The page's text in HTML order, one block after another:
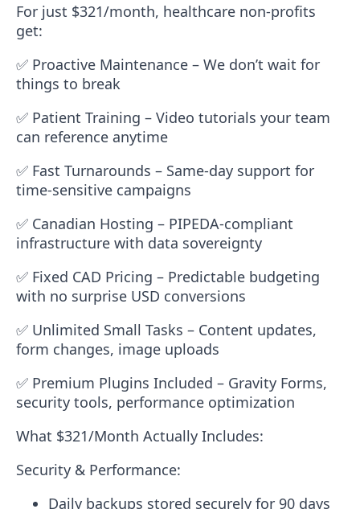
For just $321/month, healthcare non-profits
get:
✅ Proactive Maintenance – We don’t wait for
things to break
✅ Patient Training – Video tutorials your team
can reference anytime
✅ Fast Turnarounds – Same-day support for
time-sensitive campaigns
✅ Canadian Hosting – PIPEDA-compliant
infrastructure with data sovereignty
✅ Fixed CAD Pricing – Predictable budgeting
with no surprise USD conversions
✅ Unlimited Small Tasks – Content updates,
form changes, image uploads
✅ Premium Plugins Included – Gravity Forms,
security tools, performance optimization
What $321/Month Actually Includes:
Security & Performance:
Daily backups stored securely for 90 days